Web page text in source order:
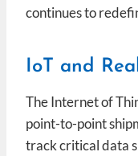
continues to
IoT and
The Internet of
point-to-point
track critical data